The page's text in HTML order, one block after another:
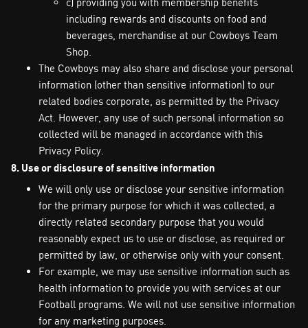
including rewards and discounts on food and
beverages, merchandise at our Cowboys Team
Shop.
The Cowboys may also share and disclose your personal
information (other than sensitive information) to our
related bodies corporate, as permitted by the Privacy
Act. However, any use of such personal information so
collected will be managed in accordance with this
Privacy Policy.
8. Use or disclosure of sensitive information
We will only use or disclose your sensitive information
for the primary purpose for which it was collected, a
directly related secondary purpose that you would
reasonably expect us to use or disclose, as required or
permitted by law, or otherwise only with your consent.
For example, we may use sensitive information such as
health information to provide you with services at our
Football programs. We will not use sensitive information
for any marketing purposes.